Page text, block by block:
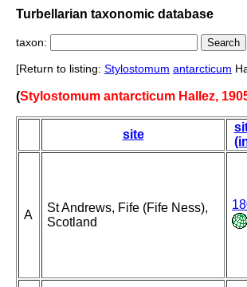
Turbellarian taxonomic database
taxon:
[Return to listing: Stylostomum antarcticum
(Stylostomum antarcticum Hallez,
site
A
St Andrews, Fife (Fife Ness),
Scotland